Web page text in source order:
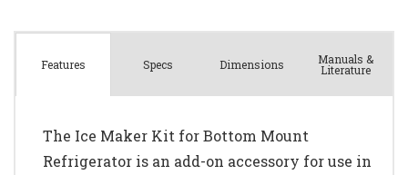
Features Specs Dimensions Manuals &
Literature
The Ice Maker Kit for Bottom Mount
Refrigerator is an add-on accessory for use in